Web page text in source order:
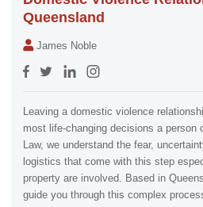
Queensland
James Noble
Leaving a domestic violence
most life-changing decisions a person
Law, we understand the fear,
logistics that come with this step
property are involved. Based in
guide you through this complex